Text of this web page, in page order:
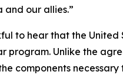
and our allies.”
to hear that the
program. Unlike the
components